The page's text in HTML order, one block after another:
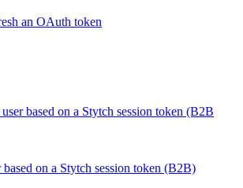
an OAuth token
based on a Stytch session token (B2B
based on a Stytch session token (B2B)